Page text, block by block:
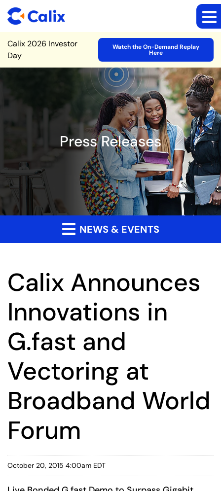
Site Announcement
Calix 2026 Investor
Day
Watch the On-Demand Replay
Here
Press Releases
NEWS & EVENTS
Calix Announces
Innovations in
G.fast and
Vectoring at
Broadband World
Forum
October 20, 2015 4:00am EDT